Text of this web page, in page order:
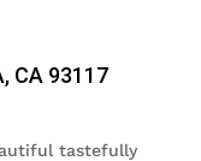
CA 93117
tastefully